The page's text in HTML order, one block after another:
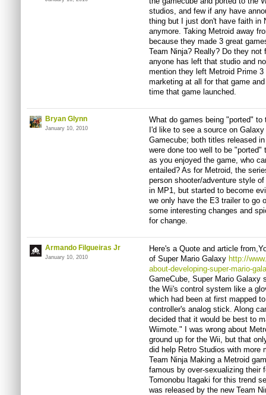
studios, and few if any have
thing but I just don't have faith in
anymore. Taking Metroid away
because they made 3 great
Team Ninja? Really? Do they not
anyone has left that studio and
mention they left Metroid Prime
marketing at all for that game
time that game launched.
Bryan Glynn
January 10, 2010
What do games being "ported"
I'd like to see a source on
Gamecube; both titles released
were done too well to be
as you enjoyed the game, who
entailed? As for Metroid, the
person shooter/adventure style
in MP1, but started to become
we only have the E3 trailer to go
some interesting changes and
for change.
Armando Filgueiras Jr
January 10, 2010
Here's a Quote and article
of Super Mario Galaxy http://
about-developing-super-mario-
GameCube, Super Mario
the Wii's control system like a
which had been at first mapped
controller's analog stick. Along
decided that it would be best to
Wiimote." I was wrong about
ground up for the Wii, but that
did help Retro Studios with more
Team Ninja Making a Metroid
famous by over-sexualizing their
Tomonobu Itagaki for this trend
was released by the new Team